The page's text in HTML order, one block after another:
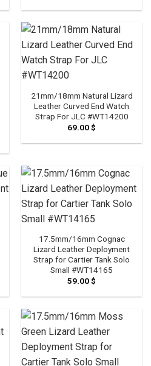
21mm/18mm Natural Lizard
Leather Curved End Watch
Strap For JLC #WT14200
69.00$
17.5mm/16mm Cognac
Lizard Leather Deployment
Strap for Cartier Tank Solo
Small #WT14165
59.00$